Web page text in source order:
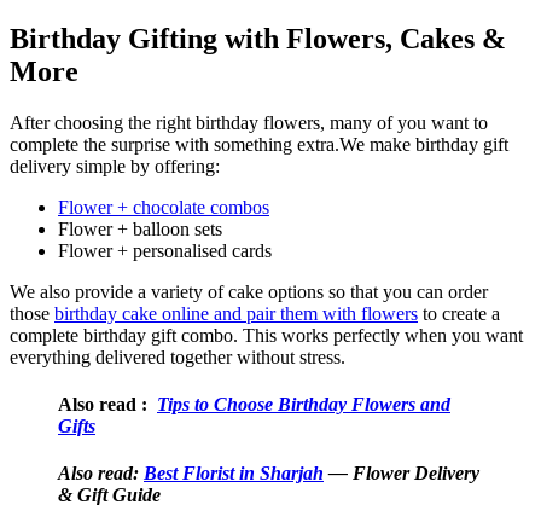
Birthday Gifting with Flowers, Cakes &
More
After choosing the right birthday flowers, many of you want to
complete the surprise with something extra.We make birthday gift
delivery simple by offering:
Flower + chocolate combos
Flower + balloon sets
Flower + personalised cards
We also provide a variety of cake options so that you can order
those birthday cake online and pair them with flowers to create a
complete birthday gift combo. This works perfectly when you want
everything delivered together without stress.
Also read : Tips to Choose Birthday Flowers and
Gifts
Also read: Best Florist in Sharjah — Flower Delivery
& Gift Guide